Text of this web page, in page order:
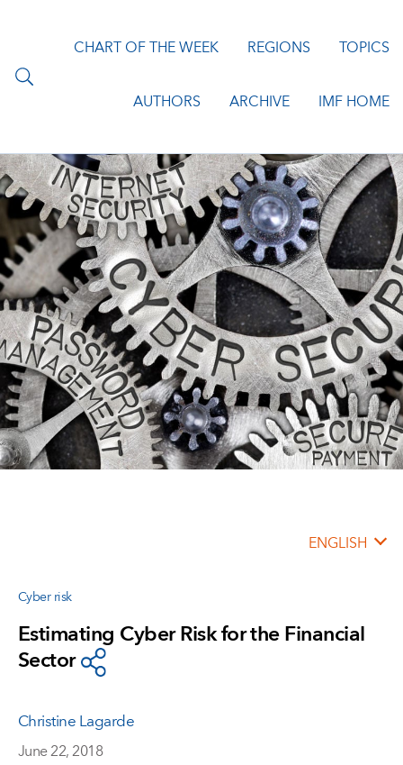
CHART OF THE WEEK REGIONS TOPICS
AUTHORS ARCHIVE IMF HOME
ENGLISH
Cyber risk
Estimating Cyber Risk for the Financial
Sector
Christine Lagarde
June 22, 2018